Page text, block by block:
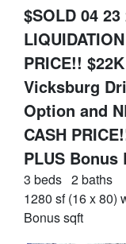
$SOLD 04
PRICE!!
Vicksburg
Option and
CASH
PLUS Bonus
3 beds 2 baths
1280 sf (16 x 80)
Bonus sqft